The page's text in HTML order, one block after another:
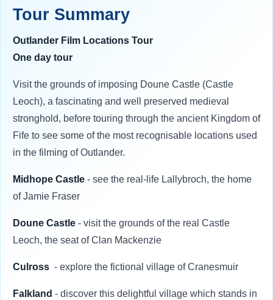
Tour Summary
Outlander Film Locations Tour
One day tour
Visit the grounds of imposing Doune Castle (Castle
Leoch), a fascinating and well preserved medieval
stronghold, before touring through the ancient Kingdom of
Fife to see some of the most recognisable locations used
in the filming of Outlander.
Midhope Castle - see the real-life Lallybroch, the home
of Jamie Fraser
Doune Castle - visit the grounds of the real Castle
Leoch, the seat of Clan Mackenzie
Culross - explore the fictional village of Cranesmuir
Falkland - discover this delightful village which stands in